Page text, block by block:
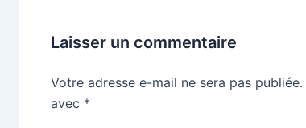
Laisser un commentaire
Votre adresse e-mail ne sera pas publiée.
avec *